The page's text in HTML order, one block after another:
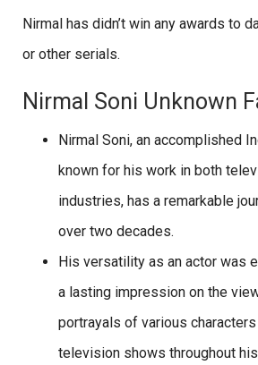
Nirmal has didn’t win any awards to
or other serials.
Nirmal Soni Unknown
Nirmal Soni, an accomplished
known for his work in both
industries, has a remarkable
over two decades.
His versatility as an actor was
a lasting impression on the
portrayals of various
television shows throughout his